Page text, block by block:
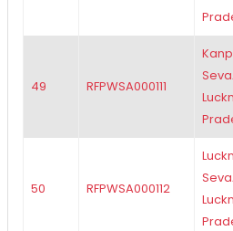
49 RFPWSA000111
50 RFPWSA000112